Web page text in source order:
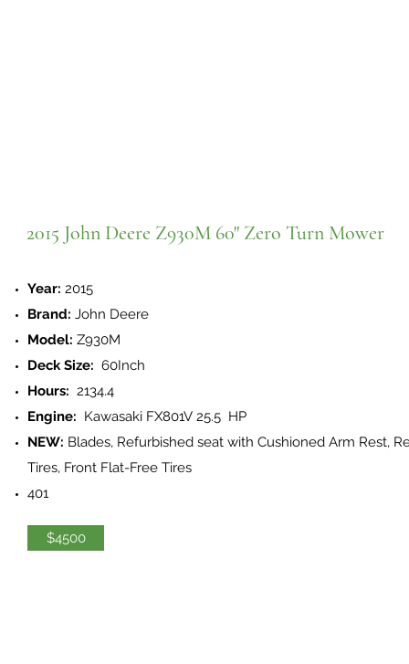
2015 John Deere Z930M 60" Zero Turn Mower
Year: 2015
Brand: John Deere
Model: Z930M
Deck Size: 60Inch
Hours: 2134.4
Engine: Kawasaki FX801V 25.5 HP
NEW: Blades, Refurbished seat with Cushioned Arm Rest,
Tires, Front Flat-Free Tires
401
$4500